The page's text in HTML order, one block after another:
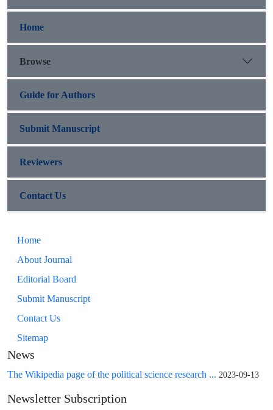
Home
Browse
Guide for Authors
Submit Manuscript
Reviewers
Contact Us
Home
About Journal
Editorial Board
Submit Manuscript
Contact Us
Sitemap
News
The Wikipedia page of the political science research ... 2023-09-13
Newsletter Subscription